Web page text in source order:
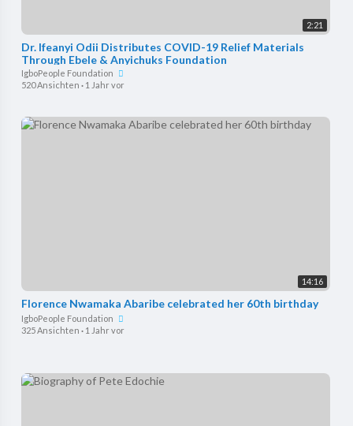
2:21
Dr. Ifeanyi Odii Distributes COVID-19 Relief Materials
Through Ebele & Anyichuks Foundation
IgboPeople Foundation
520 Ansichten · 1 Jahr vor
14:16
Florence Nwamaka Abaribe celebrated her 60th birthday
IgboPeople Foundation
325 Ansichten · 1 Jahr vor